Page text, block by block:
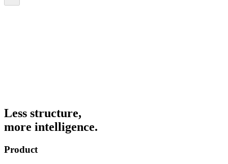
Less structure,
more intelligence.
Product